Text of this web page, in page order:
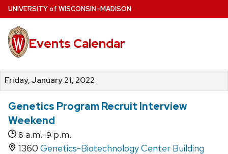
Skip
to
main
content
UNIVERSITYof WISCONSIN–MADISON
Events Calendar
Friday, January 21, 2022
Genetics Program Recruit Interview
Weekend
8 a.m.-9 p.m.
1360 Genetics-Biotechnology Center Building